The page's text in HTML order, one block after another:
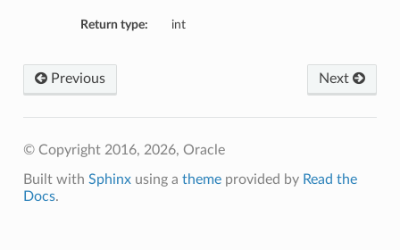
Return type: int
Next
Previous
© Copyright 2016, 2026, Oracle
Built with Sphinxusing a themeprovided by Read the
Docs.